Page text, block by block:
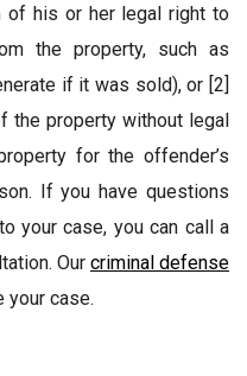
of his or her legal right to
the property, such as
if it was sold), or [2]
the property without legal
for the offender’s
If you have questions
your case, you can call a
Our criminal defense
your case.